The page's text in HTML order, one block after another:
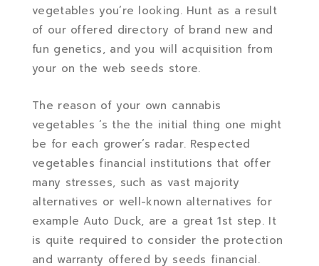
vegetables you’re looking. Hunt as a result
of our offered directory of brand new and
fun genetics, and you will acquisition from
your on the web seeds store.
The reason of your own cannabis
vegetables ‘s the the initial thing one might
be for each grower’s radar. Respected
vegetables financial institutions that offer
many stresses, such as vast majority
alternatives or well-known alternatives for
example Auto Duck, are a great 1st step. It
is quite required to consider the protection
and warranty offered by seeds financial.